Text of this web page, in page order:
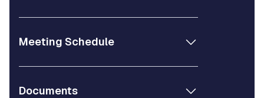
Meeting Schedule
Documents